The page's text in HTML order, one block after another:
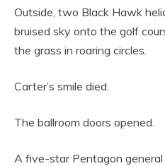
Outside, two Black Hawk
bruised sky onto the golf
the grass in roaring circles.
Carter’s smile died.
The ballroom doors opened.
A five-star Pentagon